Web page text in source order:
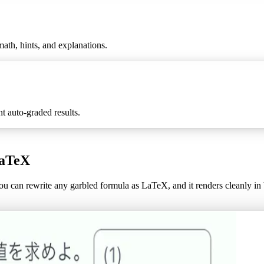
hints, and explanations.
auto-graded results.
can rewrite any garbled formula as LaTeX, and it renders cleanly